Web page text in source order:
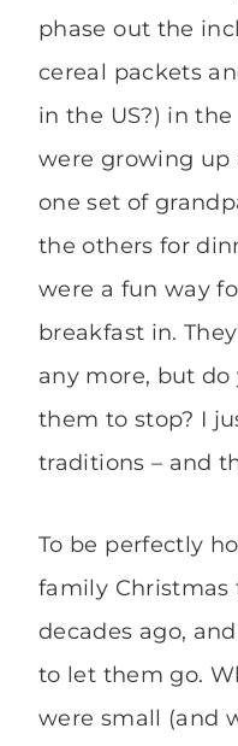
phase out the
cereal packets
in the US?) in
were growing up
one set of
the others for
were a fun way
breakfast in.
any more, but
them to stop? I
traditions – and
To be perfectly
family
decades ago,
to let them go.
were small (and